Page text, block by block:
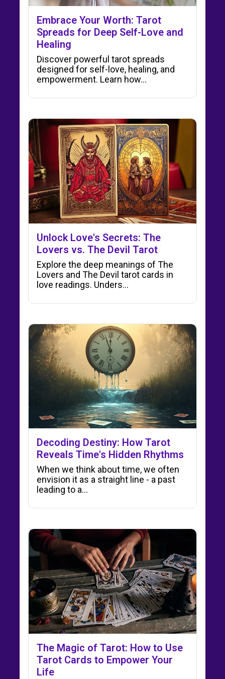
Embrace Your Worth: Tarot
Spreads for Deep Self-Love and
Healing
Discover powerful tarot spreads
designed for self-love, healing, and
empowerment. Learn how…
Unlock Love's Secrets: The
Lovers vs. The Devil Tarot
Explore the deep meanings of The
Lovers and The Devil tarot cards in
love readings. Unders…
Decoding Destiny: How Tarot
Reveals Time's Hidden Rhythms
When we think about time, we often
envision it as a straight line - a past
leading to a…
The Magic of Tarot: How to Use
Tarot Cards to Empower Your
Life